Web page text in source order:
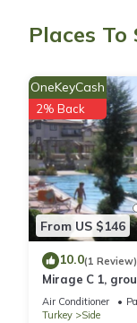
Places
From US $146
OneKeyCash
2% Back
10.0(1 Review)
Mirage C 1,
home in popular
Air Conditioner
Turkey
Side